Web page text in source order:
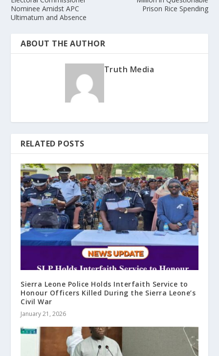
Nominee Amidst APC
Ultimatum and Absence
Prison Rice Spending
ABOUT THE AUTHOR
Truth Media
RELATED POSTS
Sierra Leone Police Holds Interfaith Service to
Honour Officers Killed During the Sierra Leone’s
Civil War
January 21, 2026